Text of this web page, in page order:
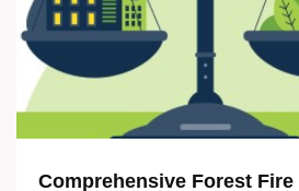
Comprehensive Forest Fire